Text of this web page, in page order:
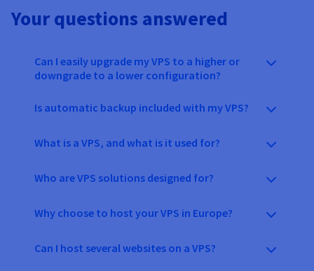
Your questions answered
Can I easily upgrade my VPS to a higher or
downgrade to a lower configuration?
Is automatic backup included with my VPS?
What is a VPS, and what is it used for?
Who are VPS solutions designed for?
Why choose to host your VPS in Europe?
Can I host several websites on a VPS?